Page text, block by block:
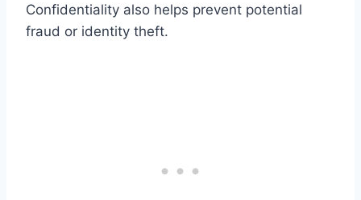
Confidentiality also helps prevent potential
fraud or identity theft.